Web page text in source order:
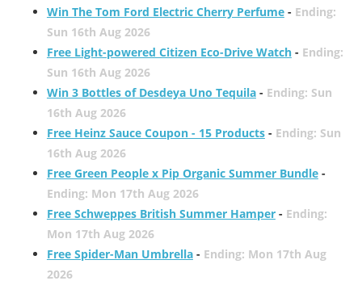
Win The Tom Ford Electric Cherry Perfume- Ending:
Sun 16th Aug 2026
Free Light-powered Citizen Eco-Drive Watch- Ending:
Sun 16th Aug 2026
Win 3 Bottles of Desdeya Uno Tequila- Ending: Sun
16th Aug 2026
Free Heinz Sauce Coupon - 15 Products- Ending: Sun
16th Aug 2026
Free Green People x Pip Organic Summer Bundle-
Ending: Mon 17th Aug 2026
Free Schweppes British Summer Hamper- Ending:
Mon 17th Aug 2026
Free Spider-Man Umbrella- Ending: Mon 17th Aug
2026